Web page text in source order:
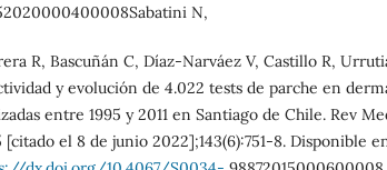
N,
R, Bascuñán C, Díaz-Narváez V, Castillo R,
y evolución de 4.022 tests de parche en
entre 1995 y 2011 en Santiago de Chile. Rev
[citado el 8 de junio 2022];143(6):751-8. Disponible